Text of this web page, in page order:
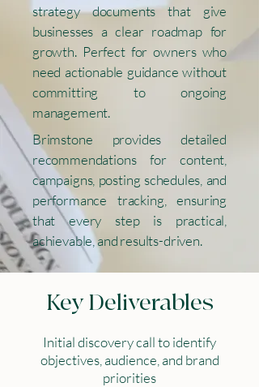
strategy documents that give
businesses a clear roadmap for
growth. Perfect for owners who
need actionable guidance without
committing to ongoing
management.
Brimstone provides detailed
recommendations for content,
campaigns, posting schedules, and
performance tracking, ensuring
that every step is practical,
achievable, and results-driven.
Key Deliverables
Initial discovery call to identify
objectives, audience, and brand
priorities